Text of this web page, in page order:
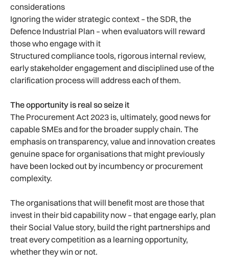
considerations
Ignoring the wider strategic context – the SDR, the
Defence Industrial Plan – when evaluators will reward
those who engage with it
Structured compliance tools, rigorous internal review,
early stakeholder engagement and disciplined use of the
clarification process will address each of them.
The opportunity is real so seize it
The Procurement Act 2023 is, ultimately, good news for
capable SMEs and for the broader supply chain. The
emphasis on transparency, value and innovation creates
genuine space for organisations that might previously
have been locked out by incumbency or procurement
complexity.
The organisations that will benefit most are those that
invest in their bid capability now – that engage early, plan
their Social Value story, build the right partnerships and
treat every competition as a learning opportunity,
whether they win or not.